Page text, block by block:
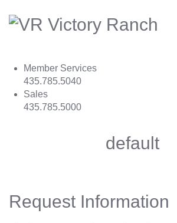
Member Services
435.785.5040
Sales
435.785.5000
default
Request Information